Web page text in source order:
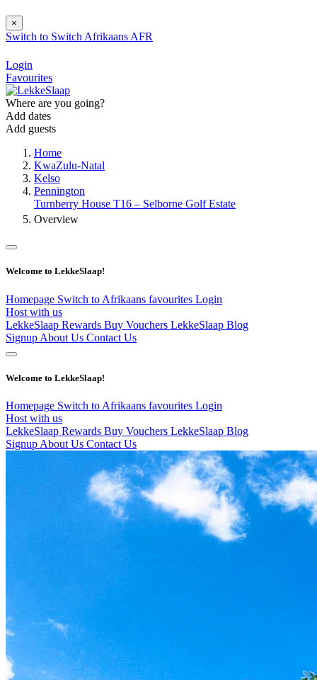
×
Switch to Switch Afrikaans AFR
Login
Favourites
Where are you going?
Add dates
Add guests
Home
KwaZulu-Natal
Kelso
Pennington
Turnberry House T16 – Selborne Golf Estate
Overview
Welcome to LekkeSlaap!
Homepage Switch to Afrikaans favourites Login
Host with us
LekkeSlaap Rewards Buy Vouchers LekkeSlaap Blog
Signup About Us Contact Us
Welcome to LekkeSlaap!
Homepage Switch to Afrikaans favourites Login
Host with us
LekkeSlaap Rewards Buy Vouchers LekkeSlaap Blog
Signup About Us Contact Us